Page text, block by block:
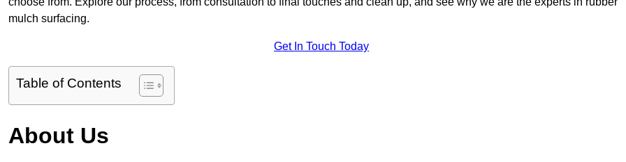
mulch surfacing.
Get In Touch Today
Table of Contents
About Us